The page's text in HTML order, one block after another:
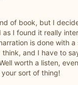
of book, but I
as I found it really
is done with a
think, and I have to
worth a listen,
sort of thing!